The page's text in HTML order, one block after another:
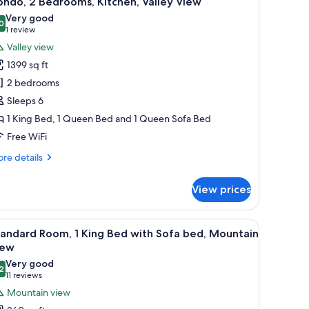
out of 10
Very good
1 review
(1
review)
Valley view
1399 sq ft
2 bedrooms
Sleeps 6
1 King Bed, 1 Queen Bed and 1 Queen Sofa Bed
Free WiFi
details
View prices
and a window with curtains.A hotel room with a large bed, a desk, a
7
Room, 1 King Bed with Sofa bed, Mountain
out of 10
Very good
11 reviews
(11
reviews)
Mountain view